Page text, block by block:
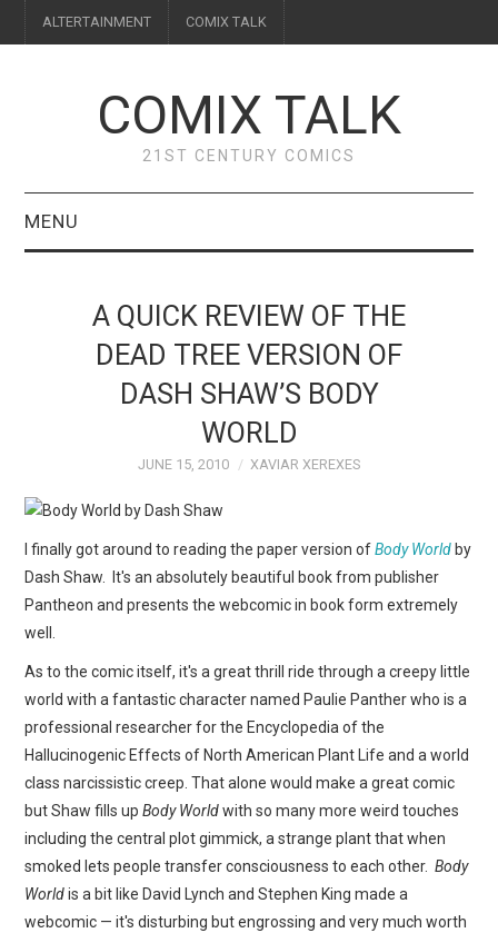
ALTERTAINMENT COMIX TALK
COMIX TALK
21ST CENTURY COMICS
MENU
REVIEWS
FEATURES
WEBCOMICS
FORUMS
A QUICK REVIEW OF THE
DEAD TREE VERSION OF
DASH SHAW’S BODY
WORLD
JUNE 15, 2010 XAVIAR XEREXES
I finally got around to reading the paper version ofBody World by
Dash Shaw. It's an absolutely beautiful book from publisher
Pantheon and presents the webcomic in book form extremely
well.
As to the comic itself, it's a great thrill ride through a creepy little
world with a fantastic character named Paulie Panther who is a
professional researcher for the Encyclopedia of the
Hallucinogenic Effects of North American Plant Life and a world
class narcissistic creep. That alone would make a great comic
but Shaw fills upBody Worldwith so many more weird touches
including the central plot gimmick, a strange plant that when
smoked lets people transfer consciousness to each other.Body
Worldis a bit like David Lynch and Stephen King made a
webcomic — it's disturbing but engrossing and very much worth